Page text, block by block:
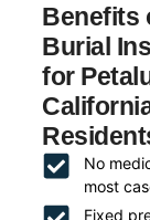
Benefits
Burial
for
No
most
Fixed